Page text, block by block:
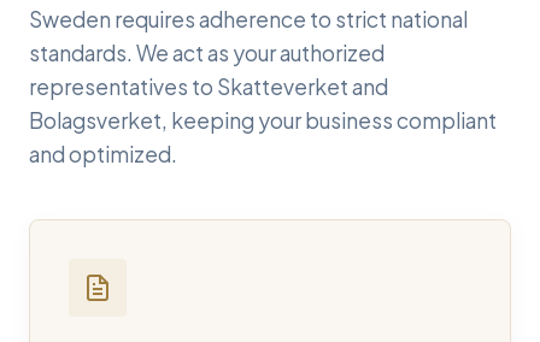
Sweden requires adherence to strict national
standards. We act as your authorized
representatives to Skatteverket and
Bolagsverket, keeping your business compliant
and optimized.